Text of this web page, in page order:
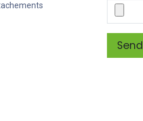
Send